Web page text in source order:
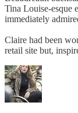
Tina Louise-esque
immediately
Claire had been
retail site but,